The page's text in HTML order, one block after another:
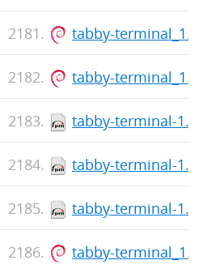
tabby-
tabby-
tabby-terminal-
tabby-terminal-
tabby-terminal-
tabby-